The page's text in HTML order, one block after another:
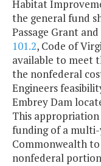
Habitat
the general fund
Passage Grant
101.2, Code of
available to meet
the nonfederal
Engineers
Embrey Dam
This
funding of a
Commonwealth
nonfederal